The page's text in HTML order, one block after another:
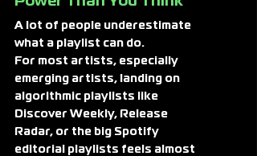
A lot of people underestimate
what a playlist can do.
For most artists, especially
emerging artists, landing on
algorithmic playlists like
Discover Weekly, Release
Radar, or the big Spotify
editorial playlists feels almost